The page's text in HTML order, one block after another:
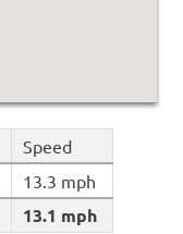
Speed
13.1 mph
13.3 mph